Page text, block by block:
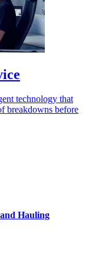
technology that
breakdowns before
Hauling